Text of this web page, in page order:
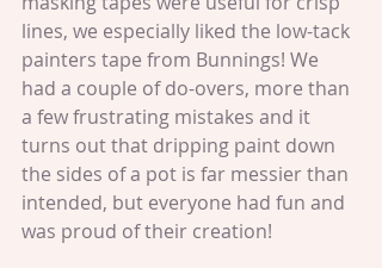
lines, we especially liked the low-tack
painters tape from Bunnings! We
had a couple of do-overs, more than
a few frustrating mistakes and it
turns out that dripping paint down
the sides of a pot is far messier than
intended, but everyone had fun and
was proud of their creation!